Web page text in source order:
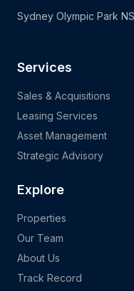
Sydney Olympic Park
Services
Sales & Acquisitions
Leasing Services
Asset Management
Strategic Advisory
Explore
Properties
Our Team
About Us
Track Record